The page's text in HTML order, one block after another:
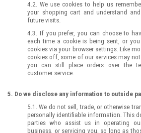
4.2. We use cookies to help us
your shopping cart and understand
future visits.
4.3. If you prefer, you can choose to
each time a cookie is being sent, or
cookies via your browser settings. Like
cookies off, some of our services may
you can still place orders over the
customer service.
5. Do we disclose any information to outside
5.1. We do not sell, trade, or otherwise
personally identifiable information. This
parties who assist us in operating
business, or servicing you, so long as